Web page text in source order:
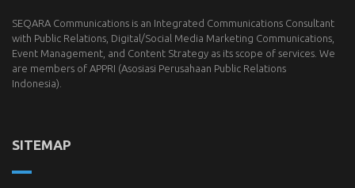
SEQARA Communications is an Integrated Communications Consultant
with Public Relations, Digital/Social Media Marketing Communications,
Event Management, and Content Strategy as its scope of services. We
are members of APPRI (Asosiasi Perusahaan Public Relations
Indonesia).
SITEMAP